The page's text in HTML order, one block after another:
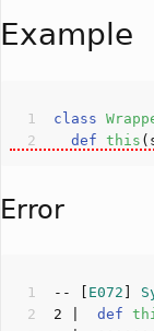
Example
class
def this (
Error
-- [ E072
2
def